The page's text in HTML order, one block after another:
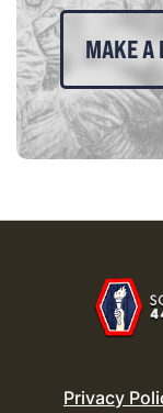
MAKE A
Privacy